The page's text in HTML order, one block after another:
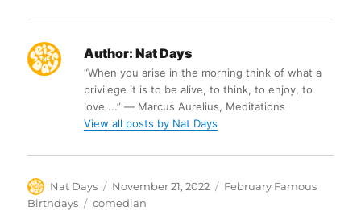
Author: Nat Days
“When you arise in the morning think of what a
privilege it is to be alive, to think, to enjoy, to
love ...” ― Marcus Aurelius, Meditations
View all posts by Nat Days
Author
Nat Days
Posted
on
November 21, 2022 Categories
February Famous
Birthdays
Tags
comedian